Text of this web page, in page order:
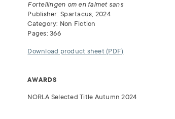
Fortellingen om en falmet sans
Publisher: Spartacus, 2024
Category: Non Fiction
Pages: 366
Download product sheet (PDF)
AWARDS
NORLA Selected Title Autumn 2024